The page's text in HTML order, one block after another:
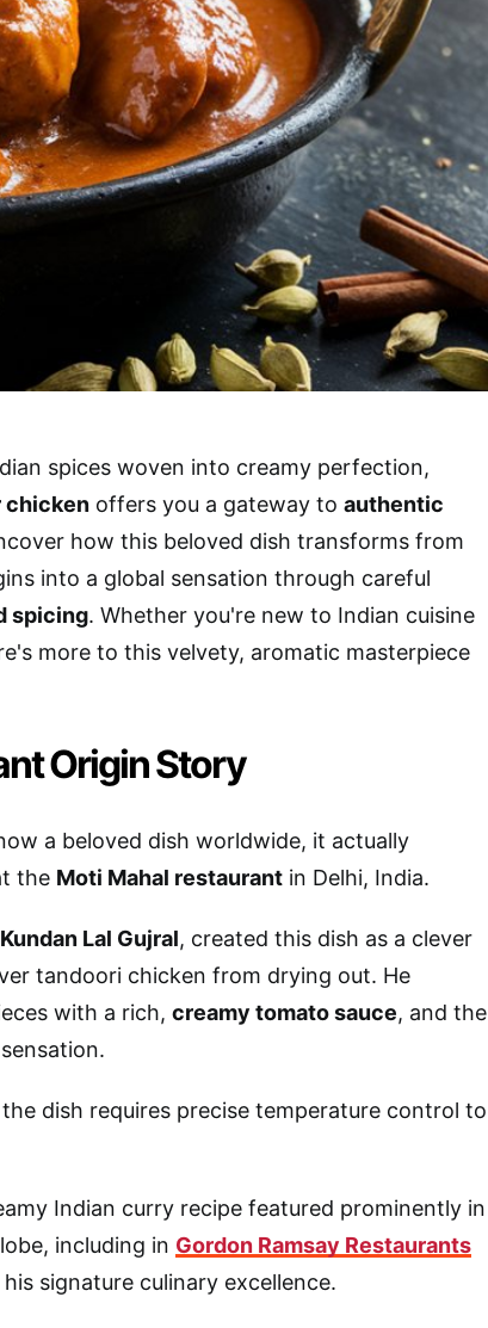
spices woven into creamy perfection,
chicken offers you a gateway to authentic
how this beloved dish transforms from
into a global sensation through careful
spicing. Whether you're new to Indian cuisine
more to this velvety, aromatic masterpiece
Origin Story
a beloved dish worldwide, it actually
the Moti Mahal restaurant in Delhi, India.
Kundan Lal Gujral, created this dish as a clever
tandoori chicken from drying out. He
with a rich, creamy tomato sauce, and the
the dish requires precise temperature control to
Indian curry recipe featured prominently in
including in Gordon Ramsay Restaurants
signature culinary excellence.